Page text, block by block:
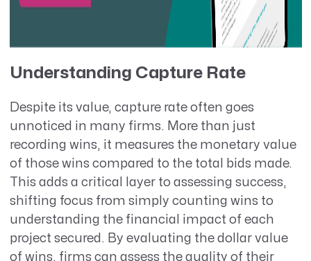
Understanding Capture Rate
Despite its value, capture rate often goes
unnoticed in many firms. More than just
recording wins, it measures the monetary value
of those wins compared to the total bids made.
This adds a critical layer to assessing success,
shifting focus from simply counting wins to
understanding the financial impact of each
project secured. By evaluating the dollar value
of wins, firms can assess the quality of their